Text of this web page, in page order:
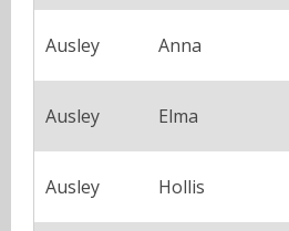
Ausley Anna
Ausley Elma
Ausley Hollis